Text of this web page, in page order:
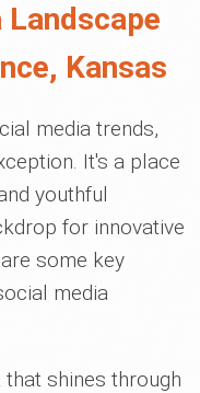
Landscape
Kansas
media trends,
It's a place
youthful
for innovative
some key
media
shines through